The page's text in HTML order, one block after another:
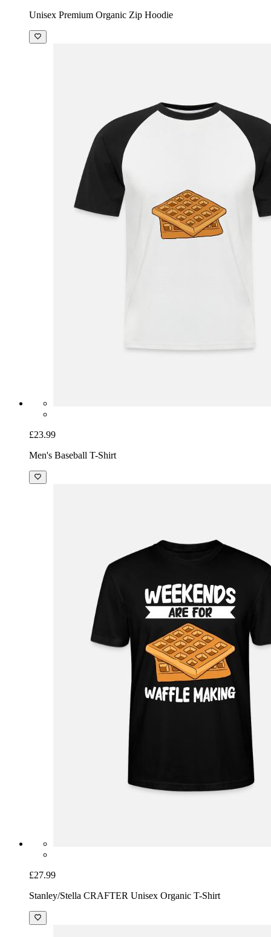
Unisex Premium Organic Zip Hoodie
£23.99
Men's Baseball T-Shirt
£27.99
Stanley/Stella CRAFTER Unisex Organic T-Shirt